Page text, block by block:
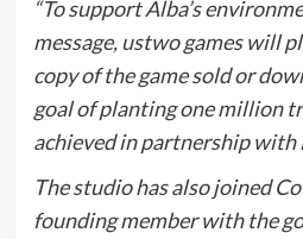
“To support Alba’s
message, ustwo games will
copy of the game sold or
goal of planting one million
achieved in partnership with
The studio has also joined
founding member with the